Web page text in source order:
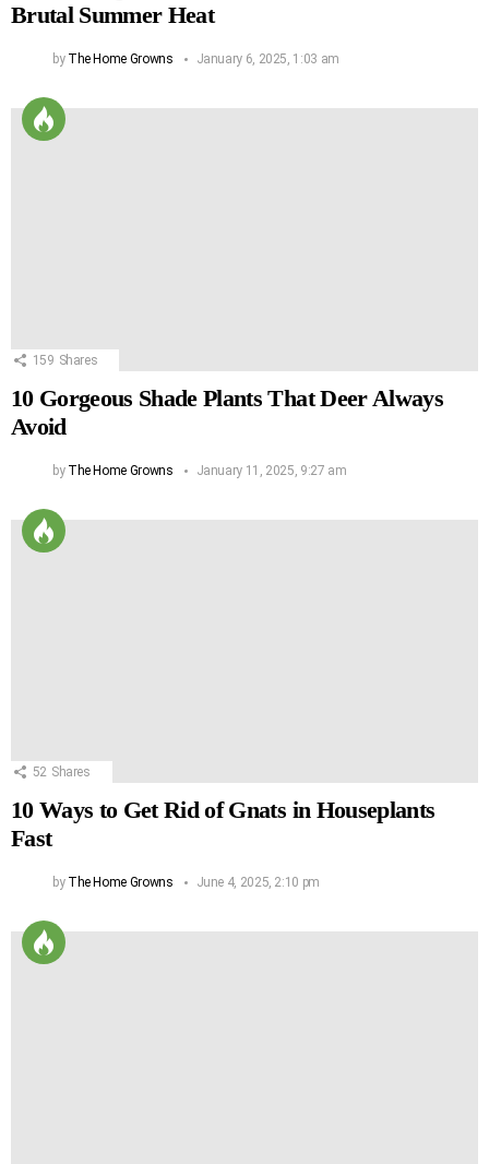
Brutal Summer Heat
by The Home Growns January 6, 2025, 1:03 am
159 Shares
10 Gorgeous Shade Plants That Deer Always
Avoid
by The Home Growns January 11, 2025, 9:27 am
52 Shares
10 Ways to Get Rid of Gnats in Houseplants
Fast
by The Home Growns June 4, 2025, 2:10 pm